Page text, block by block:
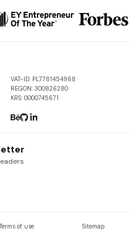
VAT-ID: PL7781454968
REGON: 300826280
KRS: 0000745671
Terms of use Sitemap